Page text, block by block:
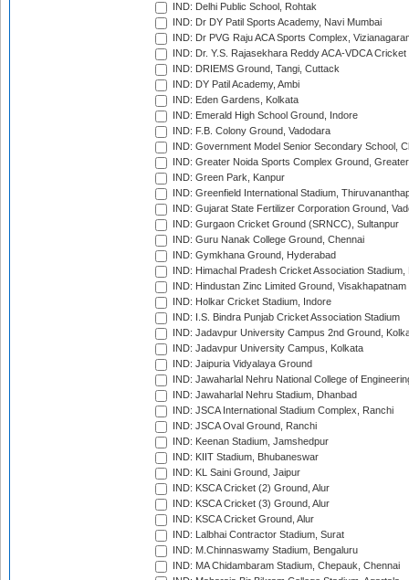
IND: Delhi Public School, Rohtak
IND: Dr DY Patil Sports Academy, Navi Mumbai
IND: Dr PVG Raju ACA Sports Complex,
IND: Dr. Y.S. Rajasekhara Reddy ACA-VDCA
IND: DRIEMS Ground, Tangi, Cuttack
IND: DY Patil Academy, Ambi
IND: Eden Gardens, Kolkata
IND: Emerald High School Ground, Indore
IND: F.B. Colony Ground, Vadodara
IND: Government Model Senior Secondary School,
IND: Greater Noida Sports Complex Ground,
IND: Green Park, Kanpur
IND: Greenfield International Stadium,
IND: Gujarat State Fertilizer Corporation Ground,
IND: Gurgaon Cricket Ground (SRNCC), Sultanpur
IND: Guru Nanak College Ground, Chennai
IND: Gymkhana Ground, Hyderabad
IND: Himachal Pradesh Cricket Association Stadium,
IND: Hindustan Zinc Limited Ground, Visakhapatnam
IND: Holkar Cricket Stadium, Indore
IND: I.S. Bindra Punjab Cricket Association Stadium
IND: Jadavpur University Campus 2nd Ground,
IND: Jadavpur University Campus, Kolkata
IND: Jaipuria Vidyalaya Ground
IND: Jawaharlal Nehru National College of
IND: Jawaharlal Nehru Stadium, Dhanbad
IND: JSCA International Stadium Complex, Ranchi
IND: JSCA Oval Ground, Ranchi
IND: Keenan Stadium, Jamshedpur
IND: KIIT Stadium, Bhubaneswar
IND: KL Saini Ground, Jaipur
IND: KSCA Cricket (2) Ground, Alur
IND: KSCA Cricket (3) Ground, Alur
IND: KSCA Cricket Ground, Alur
IND: Lalbhai Contractor Stadium, Surat
IND: M.Chinnaswamy Stadium, Bengaluru
IND: MA Chidambaram Stadium, Chepauk, Chennai